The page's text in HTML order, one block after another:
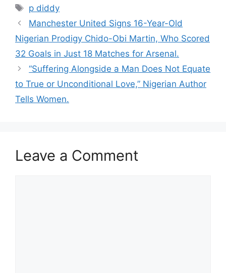
Tags
p diddy
Manchester United Signs 16-Year-Old
Nigerian Prodigy Chido-Obi Martin, Who Scored
32 Goals in Just 18 Matches for Arsenal.
“Suffering Alongside a Man Does Not Equate
to True or Unconditional Love,” Nigerian Author
Tells Women.
Leave a Comment